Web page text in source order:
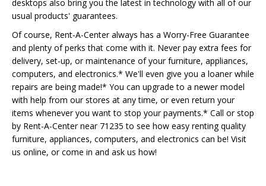
desktops also bring you the latest in technology with all of our
usual products' guarantees.
Of course, Rent-A-Center always has a Worry-Free Guarantee
and plenty of perks that come with it. Never pay extra fees for
delivery, set-up, or maintenance of your furniture, appliances,
computers, and electronics.* We'll even give you a loaner while
repairs are being made!* You can upgrade to a newer model
with help from our stores at any time, or even return your
items whenever you want to stop your payments.* Call or stop
by Rent-A-Center near 71235 to see how easy renting quality
furniture, appliances, computers, and electronics can be! Visit
us online, or come in and ask us how!